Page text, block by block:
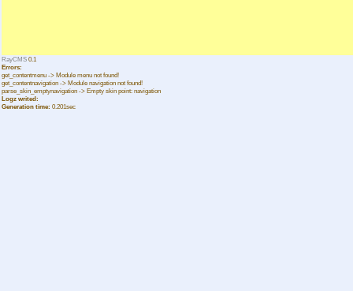
RayCMS 0.1
Errors:
get_contentmenu -> Module menu not found!
get_contentnavigation -> Module navigation not found!
parse_skin_emptynavigation -> Empty skin point: navigation
Logz writed:
Generation time: 0.201sec